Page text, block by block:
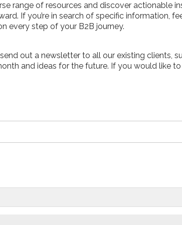
range of resources and discover actionable
If you’re in search of specific information,
every step of your B2B journey.
out a newsletter to all our existing clients,
and ideas for the future. If you would like